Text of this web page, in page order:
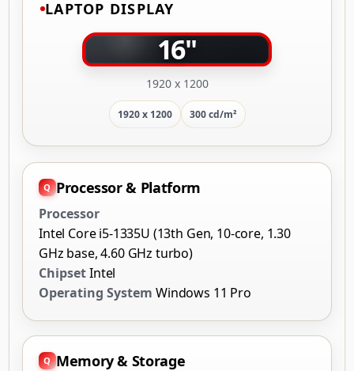
LAPTOP DISPLAY
16"
1920 x 1200
1920 x 1200 300 cd/m²
Processor & Platform
Processor
Intel Core i5-1335U (13th Gen, 10-core, 1.30
GHz base, 4.60 GHz turbo)
ChipsetIntel
Operating System Windows 11 Pro
Memory & Storage